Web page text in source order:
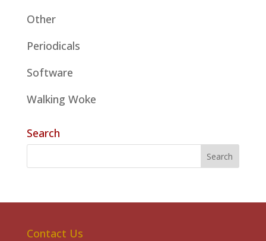
Other
Periodicals
Software
Walking Woke
Search
Contact Us